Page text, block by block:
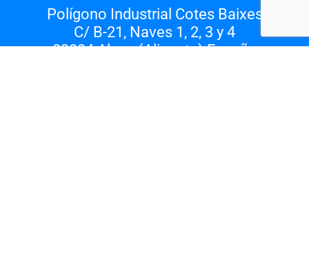
Polígono Industrial Cotes Baixes
C/ B-21, Naves 1, 2, 3 y 4
03804 Alcoy (Alicante) España